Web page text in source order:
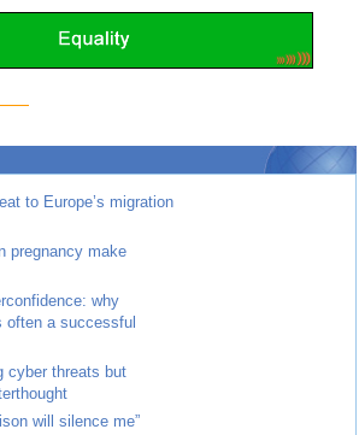
to Europe’s migration
pregnancy make
why
a successful
cyber threats but
will silence me”